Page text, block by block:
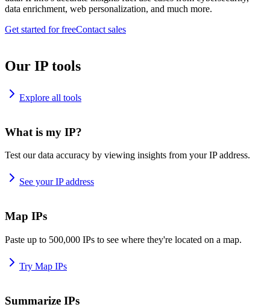
data enrichment, web personalization, and much more.
Get started for freeContact sales
Our IP tools
Explore all tools
What is my IP?
Test our data accuracy by viewing insights from your IP address.
See your IP address
Map IPs
Paste up to 500,000 IPs to see where they're located on a map.
Try Map IPs
Summarize IPs